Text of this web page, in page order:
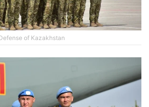
of Kazakhstan